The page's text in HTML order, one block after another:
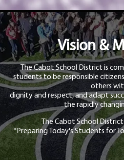
Vision &
The Cabot School District is
students to be responsible
others
dignity and respect, and adapt
the rapidly
The Cabot School
"Preparing Today's Students for